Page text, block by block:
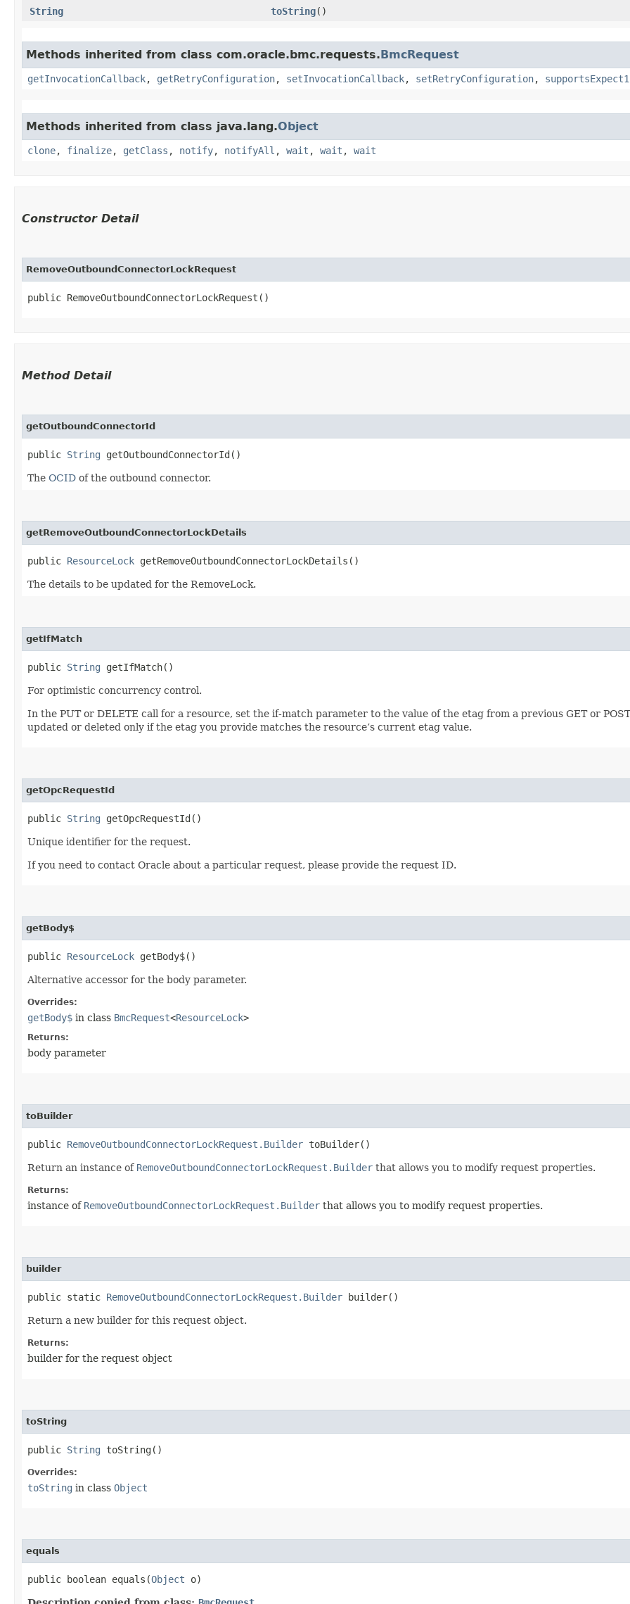
String
toString()
Methods inherited from class com.oracle.bmc.requests.BmcRequest
getInvocationCallback, getRetryConfiguration, setInvocationCallback, setRetryConfiguration,
Methods inherited from class java.lang.Object
clone, finalize, getClass , notify, notifyAll , wait , wait , wait
Constructor Detail
RemoveOutboundConnectorLockRequest
public RemoveOutboundConnectorLockRequest()
Method Detail
getOutboundConnectorId
public String getOutboundConnectorId()
The OCID of the outbound connector.
getRemoveOutboundConnectorLockDetails
public ResourceLock getRemoveOutboundConnectorLockDetails()
The details to be updated for the RemoveLock.
getIfMatch
public String getIfMatch()
For optimistic concurrency control.
In the PUT or DELETE call for a resource, set the if-match parameter to the value of the etag from a previous GET or
updated or deleted only if the etag you provide matches the resource’s current etag value.
getOpcRequestId
public String getOpcRequestId()
Unique identifier for the request.
If you need to contact Oracle about a particular request, please provide the request ID.
getBody$
public ResourceLock getBody$()
Alternative accessor for the body parameter.
Overrides:
getBody$ in class BmcRequest<ResourceLock>
Returns:
body parameter
toBuilder
public RemoveOutboundConnectorLockRequest.Builder toBuilder()
Return an instance of RemoveOutboundConnectorLockRequest.Builder that allows you to modify request properties.
Returns:
instance of RemoveOutboundConnectorLockRequest.Builder that allows you to modify request properties.
builder
public static RemoveOutboundConnectorLockRequest.Builder builder()
Return a new builder for this request object.
Returns:
builder for the request object
toString
public String toString()
Overrides:
toString in class Object
equals
public boolean equals​(Object o)